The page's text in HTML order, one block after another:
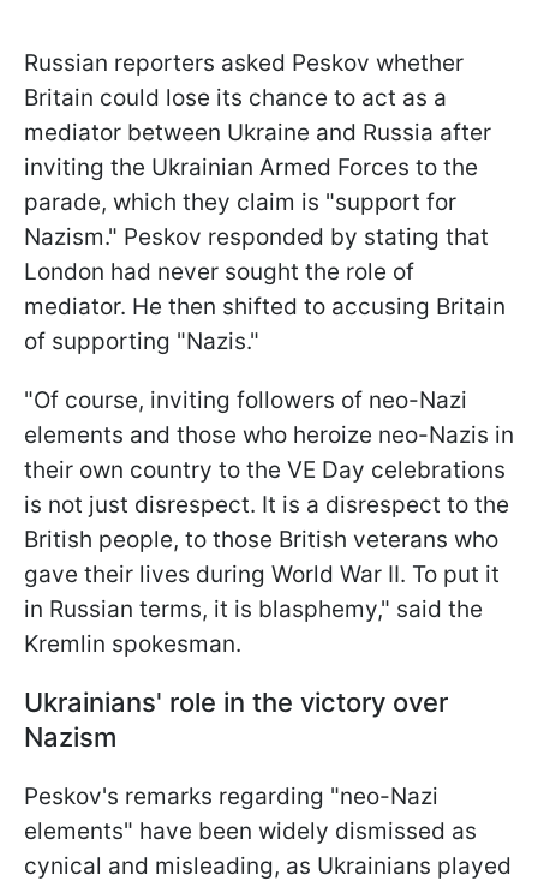
Russian reporters asked Peskov whether
Britain could lose its chance to act as a
mediator between Ukraine and Russia after
inviting the Ukrainian Armed Forces to the
parade, which they claim is "support for
Nazism." Peskov responded by stating that
London had never sought the role of
mediator. He then shifted to accusing Britain
of supporting "Nazis."
"Of course, inviting followers of neo-Nazi
elements and those who heroize neo-Nazis in
their own country to the VE Day celebrations
is not just disrespect. It is a disrespect to the
British people, to those British veterans who
gave their lives during World War II. To put it
in Russian terms, it is blasphemy," said the
Kremlin spokesman.
Ukrainians' role in the victory over
Nazism
Peskov's remarks regarding "neo-Nazi
elements" have been widely dismissed as
cynical and misleading, as Ukrainians played